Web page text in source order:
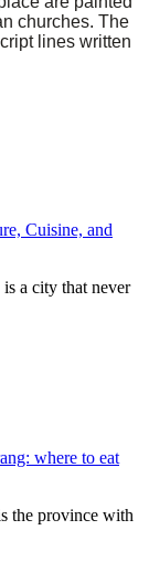
churches. The
lines written
Cuisine, and
a city that never
where to eat
the province with